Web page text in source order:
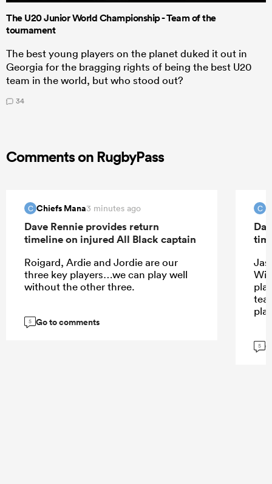
The U20 Junior World Championship - Team of the
tournament
The best young players on the planet duked it out in
Georgia for the bragging rights of being the best U20
team in the world, but who stood out?
34
Comments on RugbyPass
C Chiefs Mana3 minutes ago
Dave Rennie provides return
timeline on injured All Black captain
Roigard, Ardie and Jordie are our
three key players…we can play well
without the other three.
5 Go to comments
C
5